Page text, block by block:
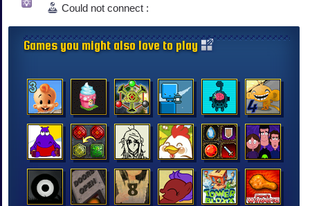
Could not connect :
Games you might also love to play